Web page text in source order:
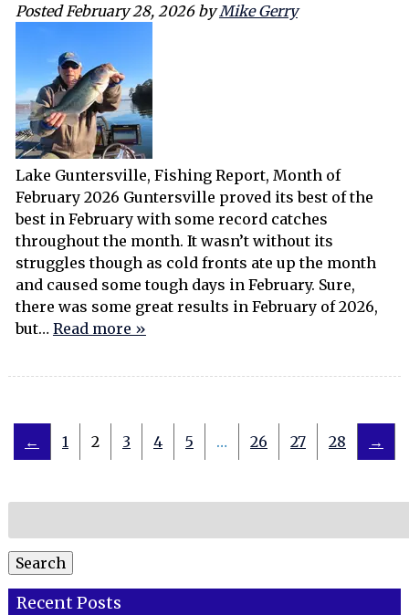
PostedFebruary 28, 2026 by Mike Gerry
Lake Guntersville, Fishing Report, Month of
February 2026 Guntersville proved its best of the
best in February with some record catches
throughout the month. It wasn’t without its
struggles though as cold fronts ate up the month
and caused some tough days in February. Sure,
there was some great results in February of 2026,
but… Read more »
← 1 2 3 4 5 … 26 27 28 →
for:
Search
Recent Posts